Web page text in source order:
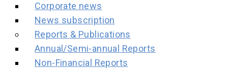
Corporate news
News subscription
Reports & Publications
Annual/Semi-annual Reports
Non-Financial Reports